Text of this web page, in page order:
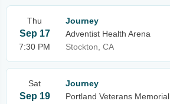
Thu
Sep 17
7:30 PM
Journey
Adventist Health Arena
Stockton, CA
Sat
Sep 19
Journey
Portland Veterans Memorial